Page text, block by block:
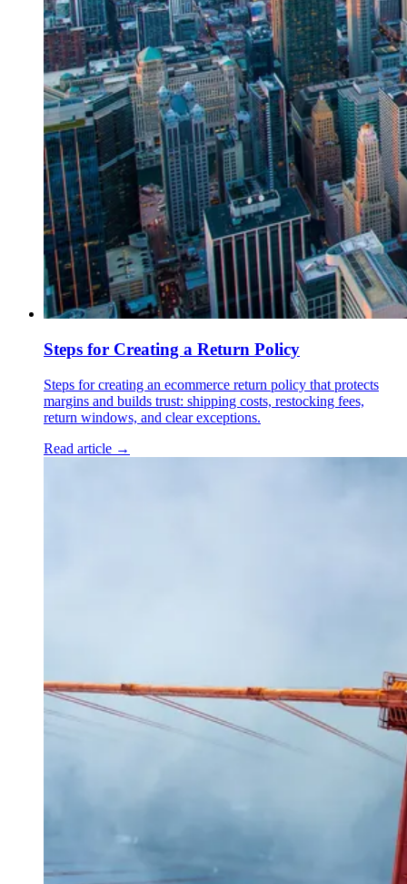
Steps for Creating a Return Policy
Steps for creating an ecommerce return policy that protects
margins and builds trust: shipping costs, restocking fees,
return windows, and clear exceptions.
Read article →